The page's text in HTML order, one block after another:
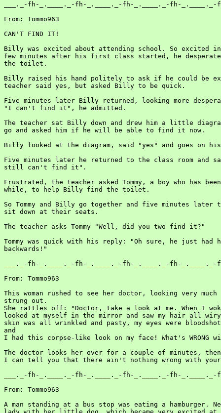
___._-fh-_.____._-fh-_.____._-fh-_.____._-fh-_.____._-
From: Tommo963
CAN'T FIND IT!
Billy was excited about attending school. So excited
few minutes after his first class started, he
the toilet.
Billy raised his hand politely to ask if he could be
teacher said yes, but asked Billy to be quick.
Five minutes later Billy returned, looking more
"I can't find it", he admitted.
The teacher sat Billy down and drew him a little
go and asked him if he will be able to find it now.
Billy looked at the diagram, said "yes" and goes on
Five minutes later he returned to the class room and
still can't find it".
Frustrated, the teacher asked Tommy, a boy who has
while, to help Billy find the toilet.
So Tommy and Billy go together and five minutes later
sit down at their seats.
The teacher asks Tommy "Well, did you two find it?"
Tommy was quick with his reply: "Oh sure, he just had
backwards!"
___._-fh-_.____._-fh-_.____._-fh-_.____._-fh-_.____._-
From: Tommo963
This woman rushed to see her doctor, looking very
strung out.
She rattles off: "Doctor, take a look at me. When I
looked at myself in the mirror and saw my hair all
skin was all wrinkled and pasty, my eyes were
and
I had this corpse-like look on my face! What's WRONG
The doctor looks her over for a couple of minutes,
I can tell you that there ain't nothing wrong with
___._-fh-_.____._-fh-_.____._-fh-_.____._-fh-_.____._-
From: Tommo963
A man standing at a bus stop was eating a hamburger.